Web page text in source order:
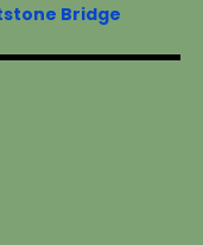
Bridge